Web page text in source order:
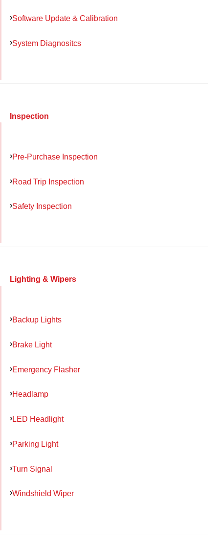
Software Update & Calibration
System Diagnositcs
Inspection
Pre-Purchase Inspection
Road Trip Inspection
Safety Inspection
Lighting & Wipers
Backup Lights
Brake Light
Emergency Flasher
Headlamp
LED Headlight
Parking Light
Turn Signal
Windshield Wiper